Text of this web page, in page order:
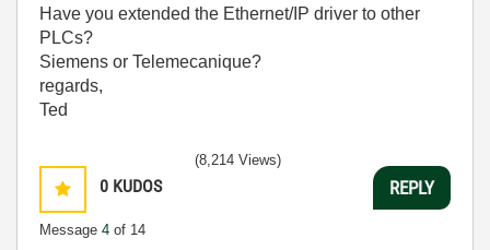
Have you extended the Ethernet/IP driver to other
PLCs?
Siemens or Telemecanique?
regards,
Ted
0 KUDOS
Message 4 of 14
(8,214 Views)
REPLY